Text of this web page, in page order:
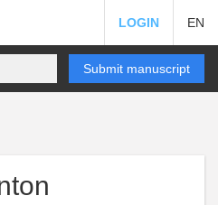
LOGIN EN
Submit manuscript